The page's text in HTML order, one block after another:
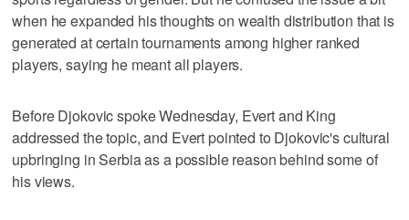
when he expanded his thoughts on wealth distribution that is
generated at certain tournaments among higher ranked
players, saying he meant all players.
Before Djokovic spoke Wednesday, Evert and King
addressed the topic, and Evert pointed to Djokovic's cultural
upbringing in Serbia as a possible reason behind some of
his views.